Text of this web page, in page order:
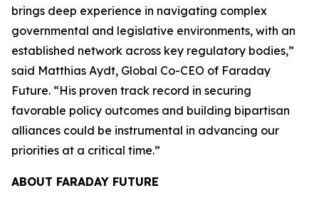
brings deep experience in navigating complex
governmental and legislative environments, with an
established network across key regulatory bodies,”
said Matthias Aydt, Global Co-CEO of Faraday
Future. “His proven track record in securing
favorable policy outcomes and building bipartisan
alliances could be instrumental in advancing our
priorities at a critical time.”
ABOUT FARADAY FUTURE